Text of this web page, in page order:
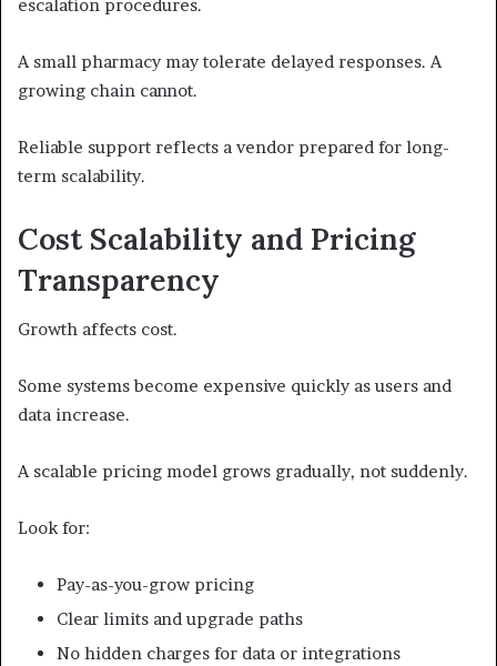
escalation procedures.
A small pharmacy may tolerate delayed responses. A
growing chain cannot.
Reliable support reflects a vendor prepared for long-
term scalability.
Cost Scalability and Pricing
Transparency
Growth affects cost.
Some systems become expensive quickly as users and
data increase.
A scalable pricing model grows gradually, not suddenly.
Look for:
Pay-as-you-grow pricing
Clear limits and upgrade paths
No hidden charges for data or integrations